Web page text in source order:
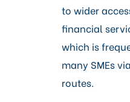
to wider
financial
which is
many SMEs
routes.